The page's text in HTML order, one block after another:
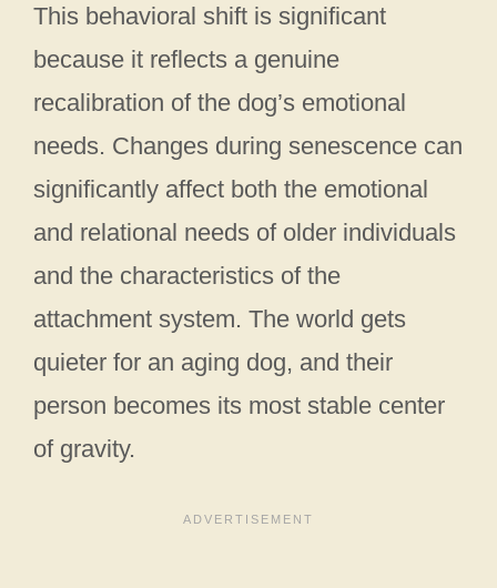
This behavioral shift is significant
because it reflects a genuine
recalibration of the dog’s emotional
needs. Changes during senescence can
significantly affect both the emotional
and relational needs of older individuals
and the characteristics of the
attachment system. The world gets
quieter for an aging dog, and their
person becomes its most stable center
of gravity.